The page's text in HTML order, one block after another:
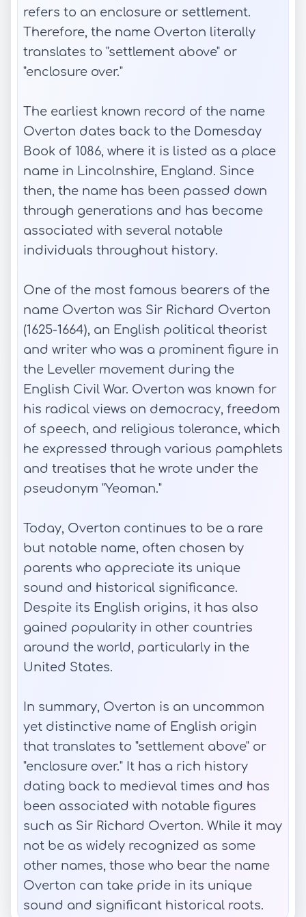
refers to an enclosure or settlement.
Therefore, the name Overton literally
translates to "settlement above" or
"enclosure over."
The earliest known record of the name
Overton dates back to the Domesday
Book of 1086, where it is listed as a place
name in Lincolnshire, England. Since
then, the name has been passed down
through generations and has become
associated with several notable
individuals throughout history.
One of the most famous bearers of the
name Overton was Sir Richard Overton
(1625-1664), an English political theorist
and writer who was a prominent figure in
the Leveller movement during the
English Civil War. Overton was known for
his radical views on democracy, freedom
of speech, and religious tolerance, which
he expressed through various pamphlets
and treatises that he wrote under the
pseudonym "Yeoman."
Today, Overton continues to be a rare
but notable name, often chosen by
parents who appreciate its unique
sound and historical significance.
Despite its English origins, it has also
gained popularity in other countries
around the world, particularly in the
United States.
In summary, Overton is an uncommon
yet distinctive name of English origin
that translates to "settlement above" or
"enclosure over." It has a rich history
dating back to medieval times and has
been associated with notable figures
such as Sir Richard Overton. While it may
not be as widely recognized as some
other names, those who bear the name
Overton can take pride in its unique
sound and significant historical roots.